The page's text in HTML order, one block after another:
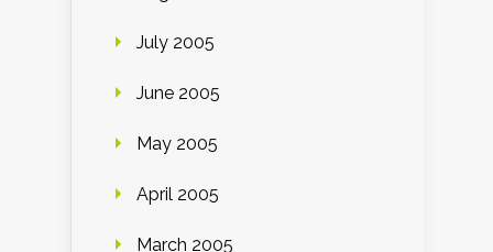
July 2005
June 2005
May 2005
April 2005
March 2005